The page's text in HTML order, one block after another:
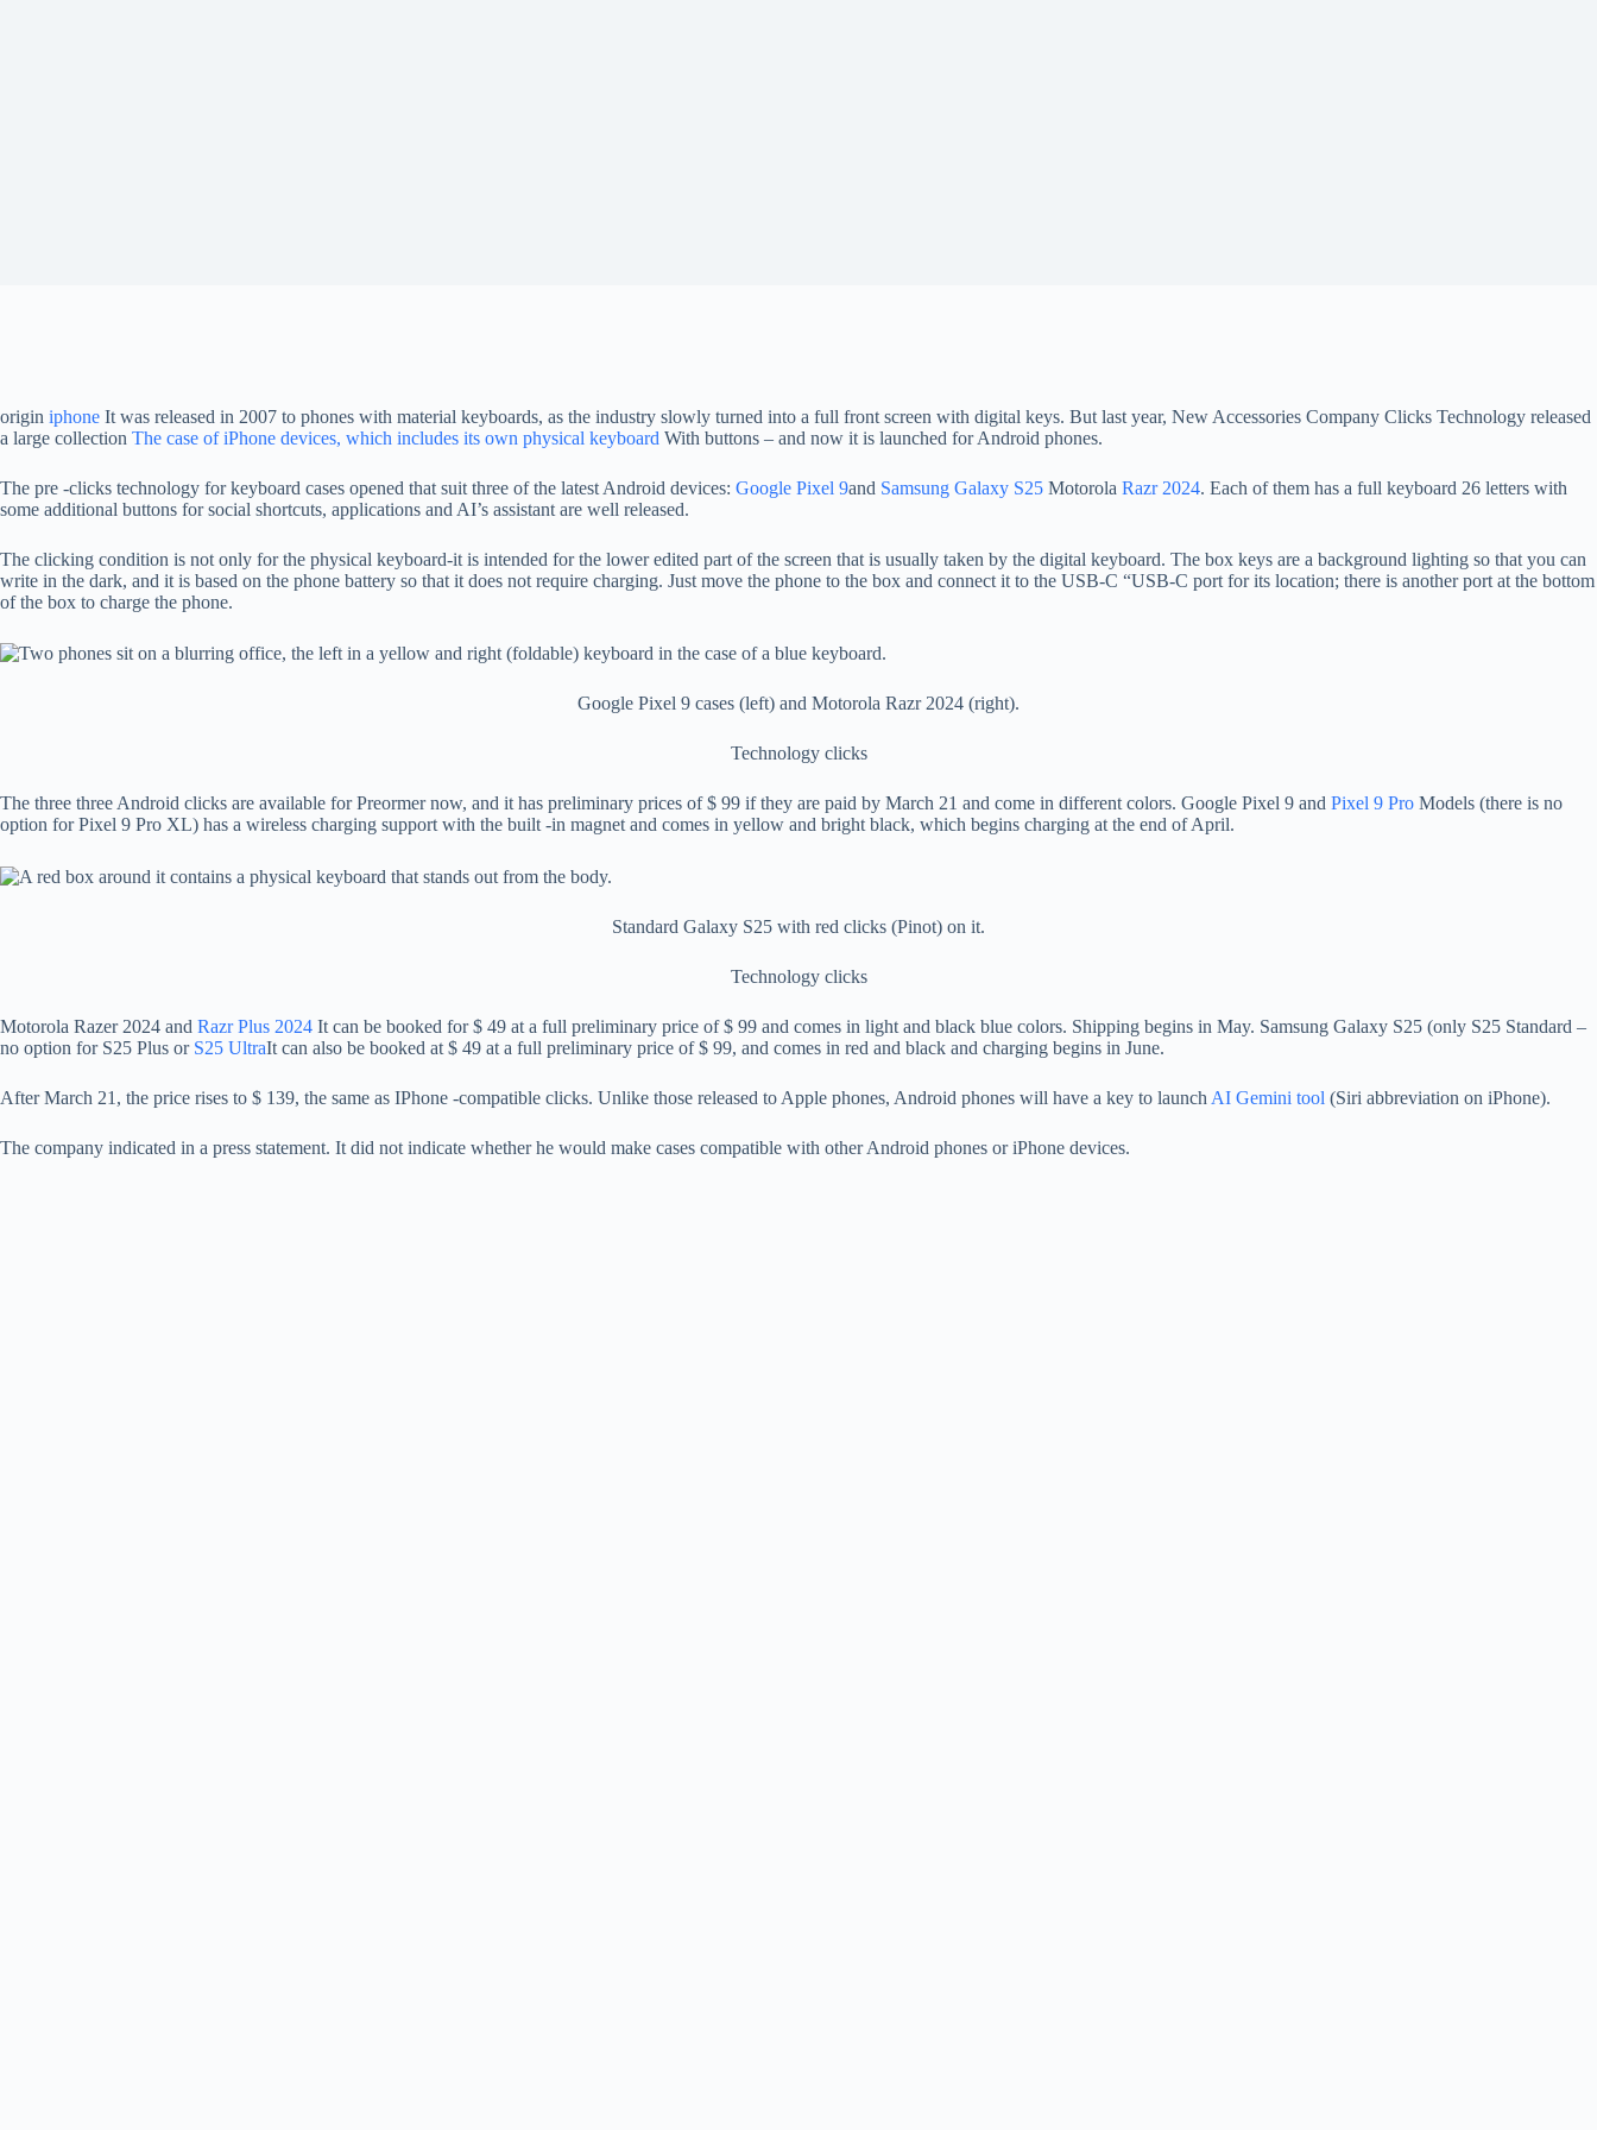
origin iphone It was released in 2007 to phones with material keyboards, as the industry slowly turned into a full front screen with digital keys. But last year, New Accessories Company Clicks Technology released
a large collection The case of iPhone devices, which includes its own physical keyboard With buttons – and now it is launched for Android phones.
The pre -clicks technology for keyboard cases opened that suit three of the latest Android devices: Google Pixel 9and Samsung Galaxy S25 Motorola Razr 2024. Each of them has a full keyboard 26 letters with
some additional buttons for social shortcuts, applications and AI’s assistant are well released.
The clicking condition is not only for the physical keyboard-it is intended for the lower edited part of the screen that is usually taken by the digital keyboard. The box keys are a background lighting so that you can
write in the dark, and it is based on the phone battery so that it does not require charging. Just move the phone to the box and connect it to the USB-C “USB-C port for its location; there is another port at the bottom
of the box to charge the phone.
Google Pixel 9 cases (left) and Motorola Razr 2024 (right).
Technology clicks
The three three Android clicks are available for Preormer now, and it has preliminary prices of $ 99 if they are paid by March 21 and come in different colors. Google Pixel 9 and Pixel 9 Pro Models (there is no
option for Pixel 9 Pro XL) has a wireless charging support with the built -in magnet and comes in yellow and bright black, which begins charging at the end of April.
Standard Galaxy S25 with red clicks (Pinot) on it.
Technology clicks
Motorola Razer 2024 and Razr Plus 2024 It can be booked for $ 49 at a full preliminary price of $ 99 and comes in light and black blue colors. Shipping begins in May. Samsung Galaxy S25 (only S25 Standard –
no option for S25 Plus or S25 UltraIt can also be booked at $ 49 at a full preliminary price of $ 99, and comes in red and black and charging begins in June.
After March 21, the price rises to $ 139, the same as IPhone -compatible clicks. Unlike those released to Apple phones, Android phones will have a key to launch AI Gemini tool (Siri abbreviation on iPhone).
The company indicated in a press statement. It did not indicate whether he would make cases compatible with other Android phones or iPhone devices.